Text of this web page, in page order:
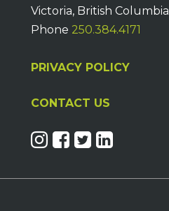
Victoria, British Columbia
Phone 250.384.4171
PRIVACY POLICY
CONTACT US